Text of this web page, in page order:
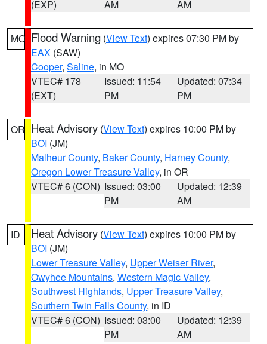
(EXP)
AM
AM
MO Flood Warning (View Text) expires 07:30 PM by
EAX (SAW)
Cooper, Saline, in MO
VTEC# 178
(EXT)
Issued: 11:54
PM
Updated: 07:34
PM
OR Heat Advisory (View Text) expires 10:00 PM by
BOI (JM)
Malheur County, Baker County, Harney County,
Oregon Lower Treasure Valley, in OR
VTEC# 6 (CON) Issued: 03:00
PM
Updated: 12:39
AM
ID Heat Advisory (View Text) expires 10:00 PM by
BOI (JM)
Lower Treasure Valley, Upper Weiser River,
Owyhee Mountains, Western Magic Valley,
Southwest Highlands, Upper Treasure Valley,
Southern Twin Falls County, in ID
VTEC# 6 (CON) Issued: 03:00
PM
Updated: 12:39
AM